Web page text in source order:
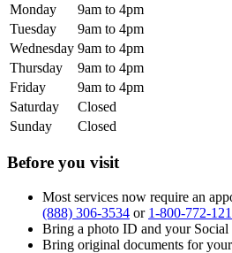
Monday
9am to 4pm
Tuesday
9am to 4pm
Wednesday 9am to 4pm
Thursday
9am to 4pm
Friday
9am to 4pm
Saturday
Closed
Sunday
Closed
Before you visit
Most services now require an
(888) 306-3534 or 1-800-772-
Bring a photo ID and your Social
Bring original documents for